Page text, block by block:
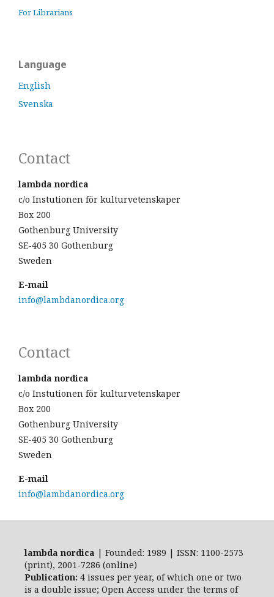
For Librarians
Language
English
Svenska
Contact
lambda nordica
c/o Instutionen för kulturvetenskaper
Box 200
Gothenburg University
SE-405 30 Gothenburg
Sweden
E-mail
info@lambdanordica.org
Contact
lambda nordica
c/o Instutionen för kulturvetenskaper
Box 200
Gothenburg University
SE-405 30 Gothenburg
Sweden
E-mail
info@lambdanordica.org
lambda nordica | Founded: 1989 | ISSN: 1100-2573
(print), 2001-7286 (online)
Publication: 4 issues per year, of which one or two
is a double issue; Open Access under the terms of